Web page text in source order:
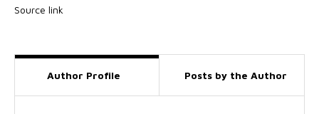
Source link
Author Profile Posts by the Author